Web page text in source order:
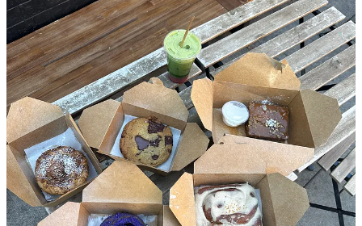
I’ve written about the ice cream at Dolly’s before, but wanted to take
a damn minute to highlight the baked good selection here because it
deserves some air time. The ownersAutumn and Brianare
unapologetically doing thingstheirway which is why each and
every bite of what they produce brings so much feeling in addition
to flavor. The sticky toffee banana bread has its own specific
packaging and utensils to ensure it stays warm and gooey, which
would never dare to be mixed in with the ube morning bun which is
best enjoyed room temperature with a few napkins to wipe off the
purple fairy dust that will surely be all over your fingers and mouth
after correctly enjoying.